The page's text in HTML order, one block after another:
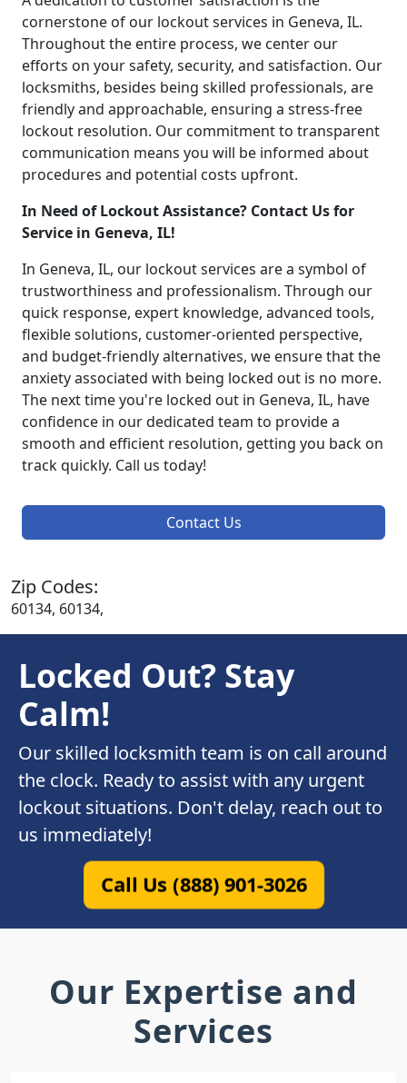
cornerstone of our lockout services in Geneva, IL.
Throughout the entire process, we center our
efforts on your safety, security, and satisfaction. Our
locksmiths, besides being skilled professionals, are
friendly and approachable, ensuring a stress-free
lockout resolution. Our commitment to transparent
communication means you will be informed about
procedures and potential costs upfront.
In Need of Lockout Assistance? Contact Us for
Service in Geneva, IL!
In Geneva, IL, our lockout services are a symbol of
trustworthiness and professionalism. Through our
quick response, expert knowledge, advanced tools,
flexible solutions, customer-oriented perspective,
and budget-friendly alternatives, we ensure that the
anxiety associated with being locked out is no more.
The next time you're locked out in Geneva, IL, have
confidence in our dedicated team to provide a
smooth and efficient resolution, getting you back on
track quickly. Call us today!
Contact Us
Zip Codes:
60134, 60134,
Locked Out? Stay
Calm!
Our skilled locksmith team is on call around
the clock. Ready to assist with any urgent
lockout situations. Don't delay, reach out to
us immediately!
Call Us (888) 901-3026
Our Expertise and
Services